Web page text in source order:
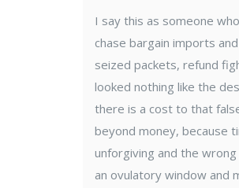
I say this as someone
chase bargain imports
seized packets, refund
looked nothing like the
there is a cost to that
beyond money, because
unforgiving and the
an ovulatory window and